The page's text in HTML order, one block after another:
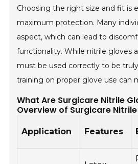
Choosing the right size and fit is
maximum protection. Many
aspect, which can lead to
functionality. While nitrile gloves
must be used correctly to be
training on proper glove use can
What Are Surgicare Nitrile
Overview of Surgicare
Application Features